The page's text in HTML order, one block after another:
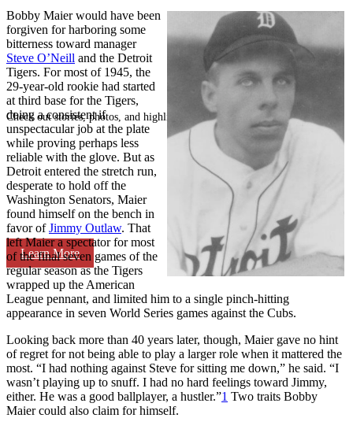
Check out stories, photos, and highlights from the 2026 conference.
Learn More
Bobby Maier would have been
forgiven for harboring some
bitterness toward manager
Steve O’Neill and the Detroit
Tigers. For most of 1945, the
29-year-old rookie had started
at third base for the Tigers,
doing a consistent if
unspectacular job at the plate
while proving perhaps less
reliable with the glove. But as
Detroit entered the stretch run,
desperate to hold off the
Washington Senators, Maier
found himself on the bench in
favor ofJimmy Outlaw. That
left Maier a spectator for most
of the final seven games of the
regular season as the Tigers
wrapped up the American
League pennant, and limited him to a single pinch-hitting
appearance in seven World Series games against the Cubs.
Looking back more than 40 years later, though, Maier gave no hint
of regret for not being able to play a larger role when it mattered the
most. “I had nothing against Steve for sitting me down,” he said. “I
wasn’t playing up to snuff. I had no hard feelings toward Jimmy,
either. He was a good ballplayer, a hustler.”1 Two traits Bobby
Maier could also claim for himself.